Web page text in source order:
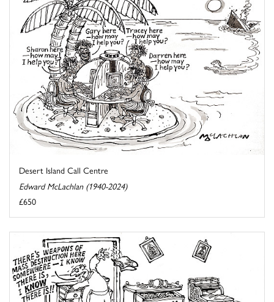
Desert Island Call Centre
Edward McLachlan (1940-2024)
£650